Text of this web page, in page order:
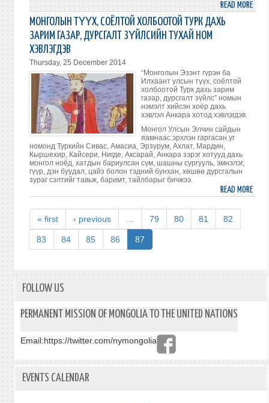
READ MORE
МОНГОЛЫН ТҮҮХ, СОЁЛТОЙ ХОЛБООТОЙ ТУРК ДАХЬ
ЗАРИМ ГАЗАР, ДУРСГАЛТ ЗҮЙЛСИЙН ТУХАЙ НОМ
ХЭВЛЭГДЭВ
Thursday, 25 December 2014
“Монголын Эзэнт гүрэн ба
Илхаант улсын түүх, соёлтой
холбоотой Турк дахь зарим
газар, дурсгалт зүйлс” номын
нэмэлт хийсэн хоёр дахь
хэвлэл Анкара хотод хэвлэгдэв.
Монгол Улсын Элчин сайдын
яамнаас эрхлэн гаргасан уг
номонд Туркийн Сивас, Амасиа, Эрзурум, Ахлат, Мардин,
Кыршехир, Кайсери, Нигде, Аксарай, Анкара зэрэг хотууд дахь
монгол ноёд, хатдын бариулсан сүм, шашны сургууль, эмнэлэг,
гүүр, дэн буудал, цайз болон тэдний бунхан, хөшөө дурсгалын
зураг сэлтийг тавьж, баримт, тайлбарыг бичжээ.
READ MORE
« first ‹ previous 79 80 81 82
83 84 85 86 87
FOLLOW US
PERMANENT MISSION OF MONGOLIA TO THE UNITED NATIONS
Email:https://twitter.com/nymongolia
EVENTS CALENDAR